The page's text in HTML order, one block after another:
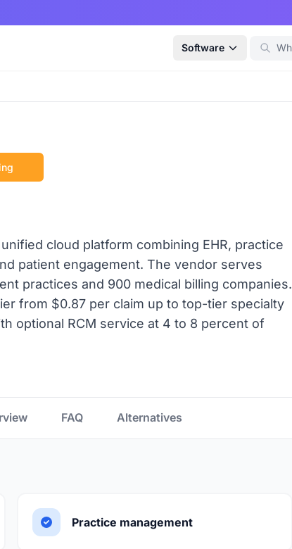
Software
cloud platform combining EHR, practice
patient engagement. The vendor serves
practices and 900 medical billing companies.
from $0.87 per claim up to top-tier specialty
optional RCM service at 4 to 8 percent of
FAQ Alternatives
Practice management